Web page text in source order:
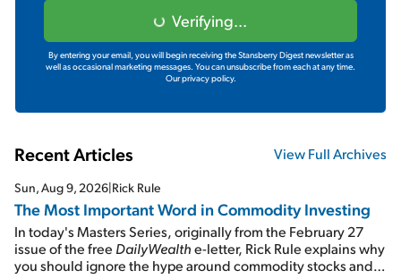
Verifying...
By entering your email, you will begin receiving the Stansberry Digest newsletter as
well as occasional marketing messages. You can unsubscribe from each at any time.
Our privacy policy.
Recent Articles View Full Archives
Sun, Aug 9, 2026|Rick Rule
The Most Important Word in Commodity Investing
In today's Masters Series, originally from the February 27
issue of the free DailyWealthe-letter, Rick Rule explains why
you should ignore the hype around commodity stocks and